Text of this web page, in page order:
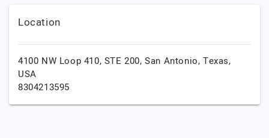
Location
4100 NW Loop 410, STE 200,San Antonio,Texas,
USA
8304213595